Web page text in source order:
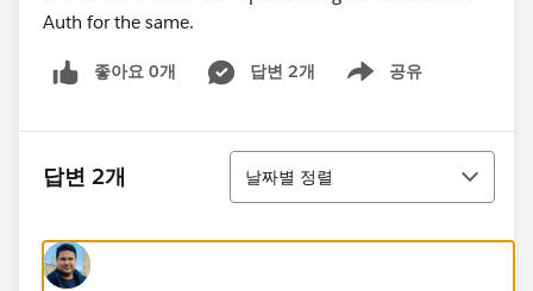
Auth for the same.
좋아요 0개 답변 2개 공유
Show menu
답변 2개
정렬
날짜별 정렬